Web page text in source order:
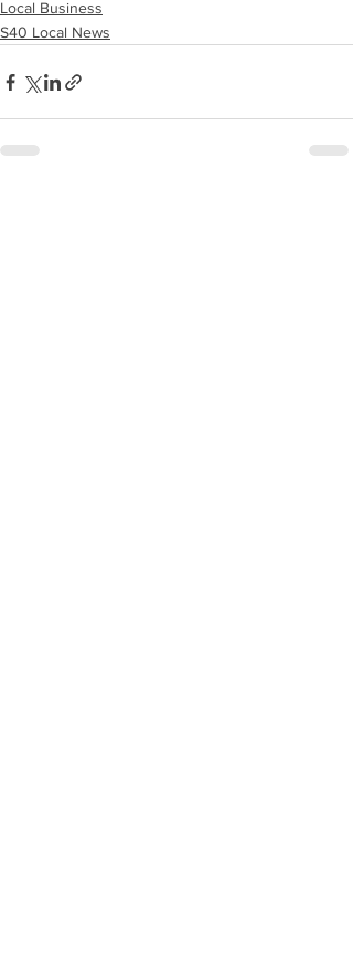
Local Business
S40 Local News